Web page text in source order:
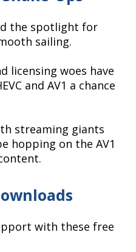
the spotlight for
sailing.
licensing woes have
and AV1 a chance
streaming giants
hopping on the AV1
with these free